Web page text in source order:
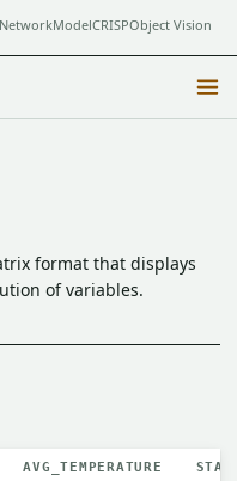
NetworkModelCRISPObject Vision
format that displays
of variables.
AVG_TEMPERATURE